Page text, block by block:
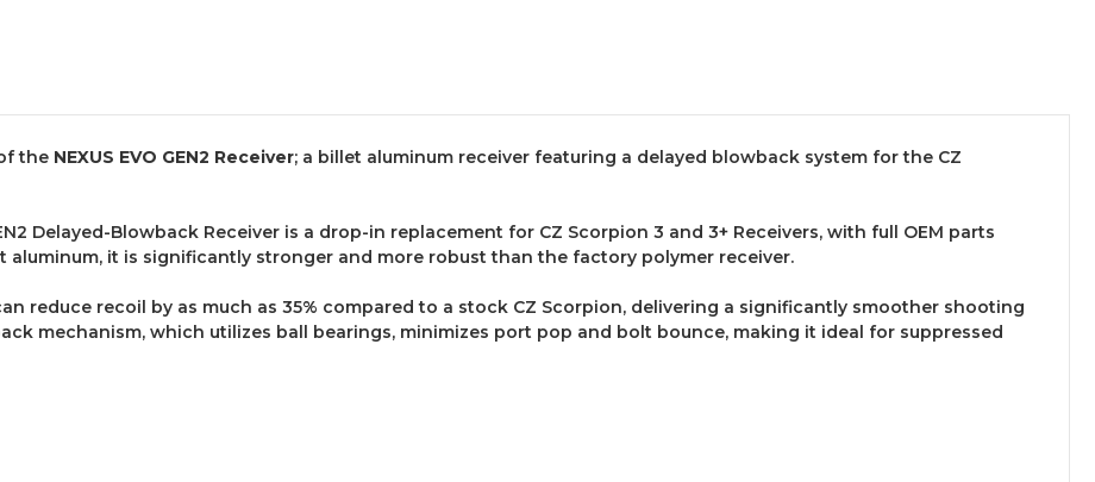
the NEXUS EVO GEN2 Receiver; a billet aluminum receiver featuring a delayed blowback system for the CZ
Delayed-Blowback Receiver is a drop-in replacement for CZ Scorpion 3 and 3+ Receivers, with full OEM parts
it is significantly stronger and more robust than the factory polymer receiver.
reduce recoil by as much as 35% compared to a stock CZ Scorpion, delivering a significantly smoother shooting
mechanism, which utilizes ball bearings, minimizes port pop and bolt bounce, making it ideal for suppressed